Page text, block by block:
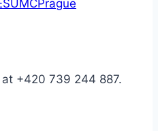
+420 739 244 887.